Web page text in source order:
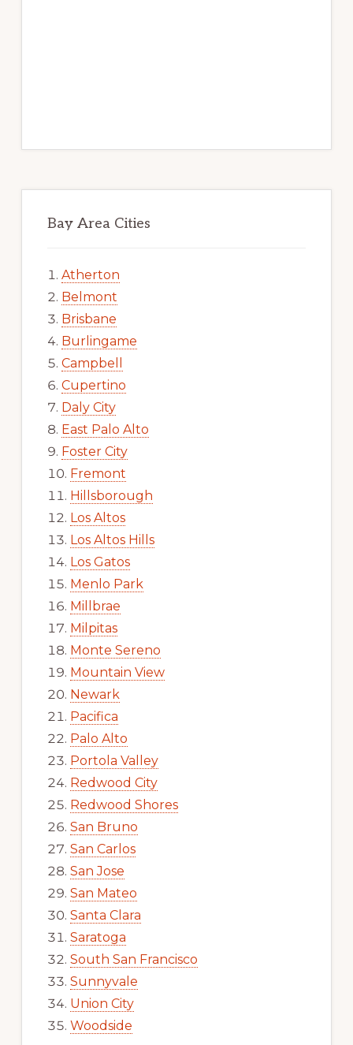
Bay Area Cities
Atherton
Belmont
Brisbane
Burlingame
Campbell
Cupertino
Daly City
East Palo Alto
Foster City
Fremont
Hillsborough
Los Altos
Los Altos Hills
Los Gatos
Menlo Park
Millbrae
Milpitas
Monte Sereno
Mountain View
Newark
Pacifica
Palo Alto
Portola Valley
Redwood City
Redwood Shores
San Bruno
San Carlos
San Jose
San Mateo
Santa Clara
Saratoga
South San Francisco
Sunnyvale
Union City
Woodside